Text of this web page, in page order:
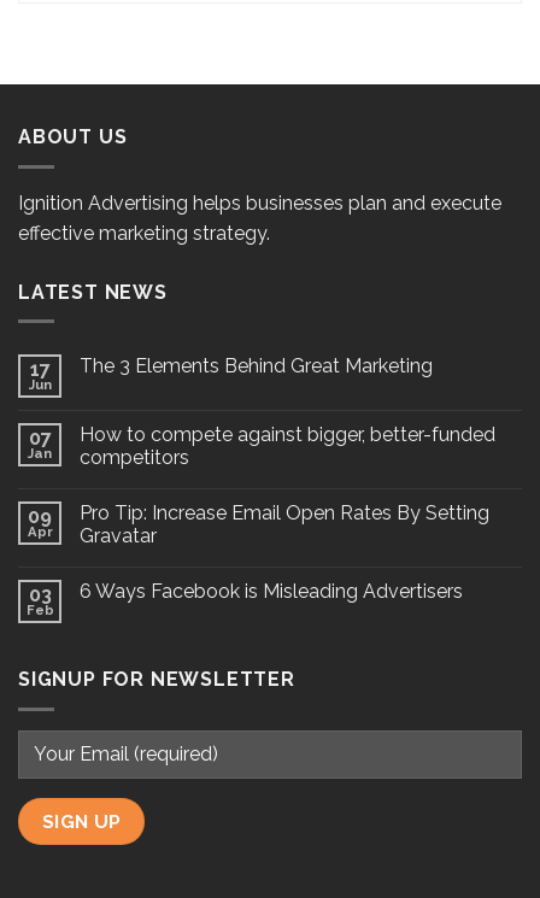
ABOUT US
Ignition Advertising helps businesses plan and execute
effective marketing strategy.
LATEST NEWS
17
Jun
The 3 Elements Behind Great Marketing
07
Jan
How to compete against bigger, better-funded
competitors
09
Apr
Pro Tip: Increase Email Open Rates By Setting
Gravatar
03
Feb
6 Ways Facebook is Misleading Advertisers
SIGNUP FOR NEWSLETTER